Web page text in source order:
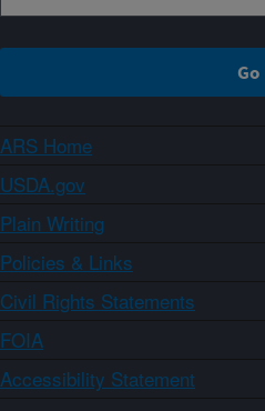
ARS Home
USDA.gov
Plain Writing
Policies & Links
Civil Rights Statements
FOIA
Accessibility Statement